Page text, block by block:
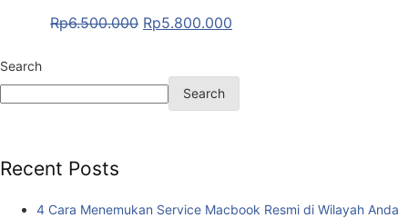
Rp6.500.000 Rp5.800.000
Search
Search
Recent Posts
4 Cara Menemukan Service Macbook Resmi di Wilayah Anda